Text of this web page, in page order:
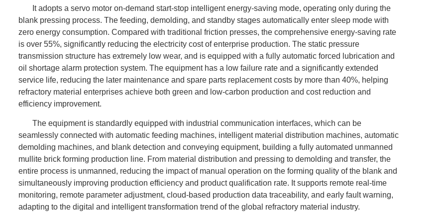
It adopts a servo motor on-demand start-stop intelligent energy-saving mode, operating only during the
blank pressing process. The feeding, demolding, and standby stages automatically enter sleep mode with
zero energy consumption. Compared with traditional friction presses, the comprehensive energy-saving rate
is over 55%, significantly reducing the electricity cost of enterprise production. The static pressure
transmission structure has extremely low wear, and is equipped with a fully automatic forced lubrication and
oil shortage alarm protection system. The equipment has a low failure rate and a significantly extended
service life, reducing the later maintenance and spare parts replacement costs by more than 40%, helping
refractory material enterprises achieve both green and low-carbon production and cost reduction and
efficiency improvement.
The equipment is standardly equipped with industrial communication interfaces, which can be
seamlessly connected with automatic feeding machines, intelligent material distribution machines, automatic
demolding machines, and blank detection and conveying equipment, building a fully automated unmanned
mullite brick forming production line. From material distribution and pressing to demolding and transfer, the
entire process is unmanned, reducing the impact of manual operation on the forming quality of the blank and
simultaneously improving production efficiency and product qualification rate. It supports remote real-time
monitoring, remote parameter adjustment, cloud-based production data traceability, and early fault warning,
adapting to the digital and intelligent transformation trend of the global refractory material industry.